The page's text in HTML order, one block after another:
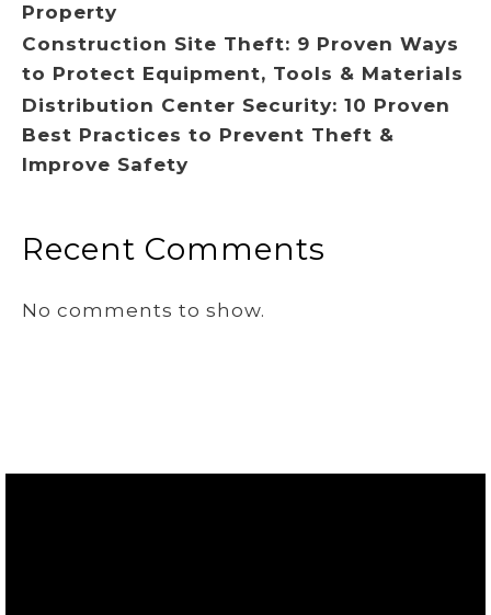
Property
Construction Site Theft: 9 Proven Ways
to Protect Equipment, Tools & Materials
Distribution Center Security: 10 Proven
Best Practices to Prevent Theft &
Improve Safety
Recent Comments
No comments to show.